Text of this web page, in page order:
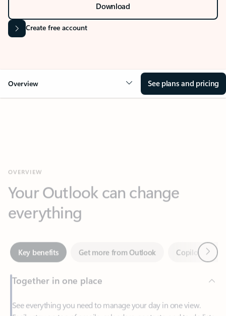
Download
Create free account
Overview See plans and pricing
everything
Key benefits Get more from Outlook
Together in one place
Easily stay on top of emails, calendars, contacts, and to-do lists